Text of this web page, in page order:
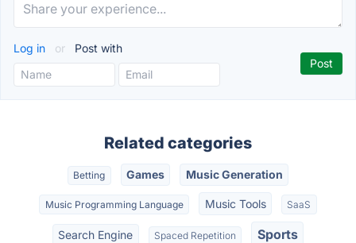
Log in or Post with
Related categories
Betting Games Music Generation
Music Programming Language Music Tools SaaS
Search Engine Spaced Repetition Sports